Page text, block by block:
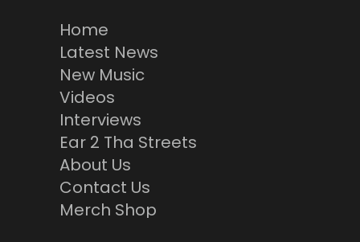
Home
Latest News
New Music
Videos
Interviews
Ear 2 Tha Streets
About Us
Contact Us
Merch Shop